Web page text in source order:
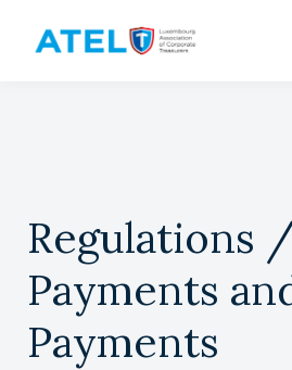
ABOUT US
Regulations
Payments
Payments